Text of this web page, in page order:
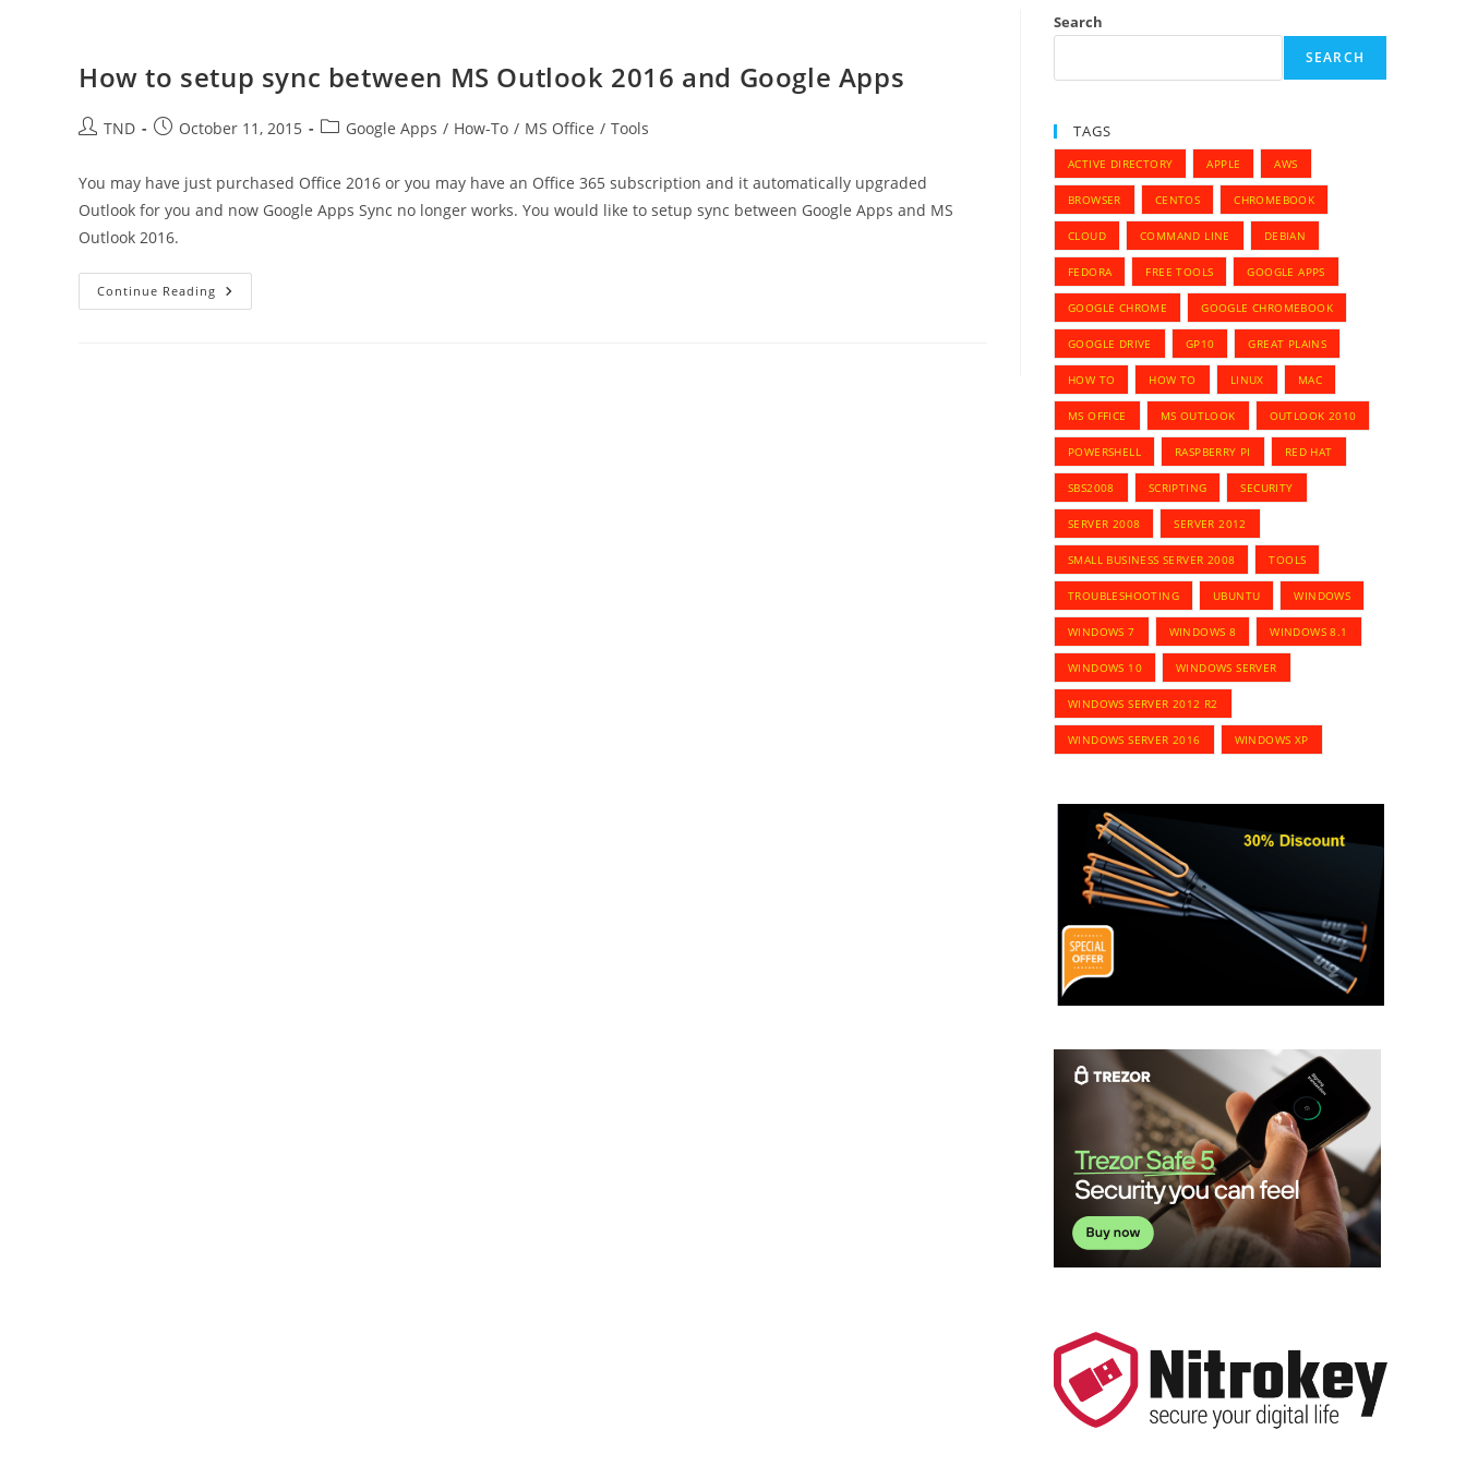
How to setup sync between MS Outlook 2016 and Google Apps
PostTND
PostOctober 11, 2015
PostGoogle Apps / How-To / MS Office / Tools
You may have just purchased Office 2016 or you may have an Office 365 subscription and it automatically upgraded
Outlook for you and now Google Apps Sync no longer works. You would like to setup sync between Google Apps and MS
Outlook 2016.
Continue Reading How
To
Search
SEARCH
TAGS
ACTIVE DIRECTORY APPLE AWS
BROWSER CENTOS CHROMEBOOK
CLOUD COMMAND LINE DEBIAN
FEDORA FREE TOOLS GOOGLE APPS
GOOGLE CHROME GOOGLE CHROMEBOOK
GOOGLE DRIVE GP10 GREAT PLAINS
HOW TO HOW TO LINUX MAC
MS OFFICE MS OUTLOOK OUTLOOK 2010
POWERSHELL RASPBERRY PI RED HAT
SBS2008 SCRIPTING SECURITY
SERVER 2008 SERVER 2012
SMALL BUSINESS SERVER 2008 TOOLS
TROUBLESHOOTING UBUNTU WINDOWS
WINDOWS 7 WINDOWS 8 WINDOWS 8.1
WINDOWS 10 WINDOWS SERVER
WINDOWS SERVER 2012 R2
WINDOWS SERVER 2016 WINDOWS XP